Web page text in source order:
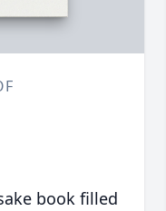
book filled